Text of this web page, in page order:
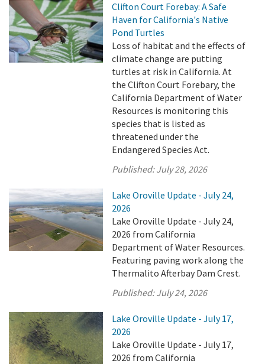
Clifton Court Forebay: A Safe
Haven for California's Native
Pond Turtles
Loss of habitat and the effects of
climate change are putting
turtles at risk in California. At
the Clifton Court Forebary, the
California Department of Water
Resources is monitoring this
species that is listed as
threatened under the
Endangered Species Act.
Published:July 28, 2026
Lake Oroville Update - July 24,
2026
Lake Oroville Update - July 24,
2026 from California
Department of Water Resources.
Featuring paving work along the
Thermalito Afterbay Dam Crest.
Published:July 24, 2026
Lake Oroville Update - July 17,
2026
Lake Oroville Update - July 17,
2026 from California